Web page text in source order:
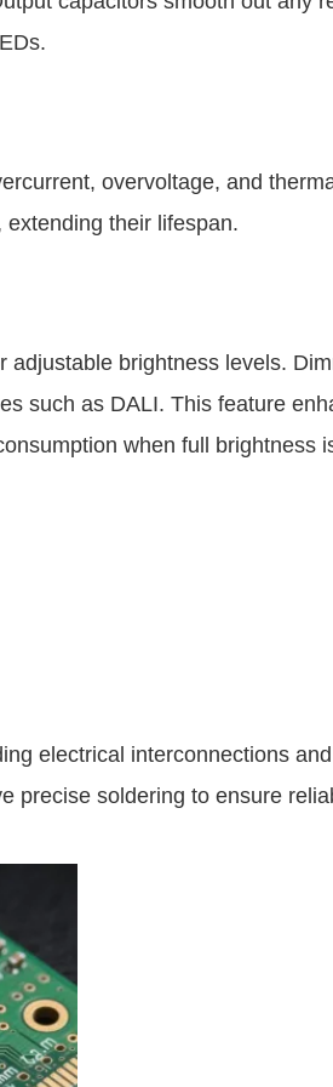
overvoltage, and
their lifespan.
brightness levels.
such as DALI. This feature
when full brightness
electrical interconnections and
precise soldering to ensure